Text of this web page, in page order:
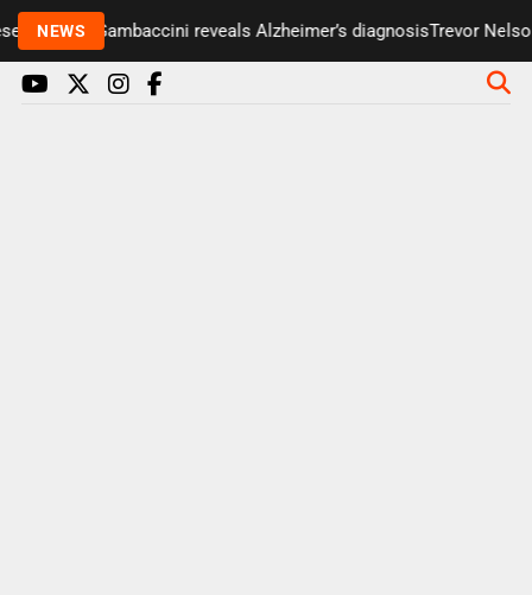
NEWS
Paul Gambaccini reveals Alzheimer’s diagnosisTrevor Nelson